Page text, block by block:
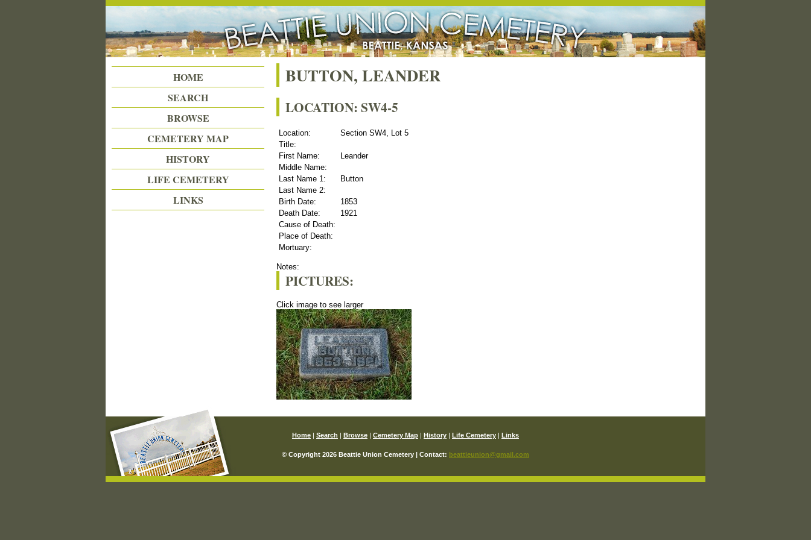
Beattie Union Cemetery
BUTTON, LEANDER
LOCATION: SW4-5
Location:
Section SW4, Lot 5
Title:
First Name:
Leander
Middle Name:
Last Name 1:
Button
Last Name 2:
Birth Date:
1853
Death Date:
1921
Cause of Death:
Place of Death:
Mortuary:
Notes:
PICTURES:
Click image to see larger
HOME
SEARCH
BROWSE
CEMETERY MAP
HISTORY
LIFE CEMETERY
LINKS
Home Search Browse Cemetery Map History Life Cemetery Links
© Copyright 2026 Beattie Union Cemetery | Contact: beattieunion@gmail.com